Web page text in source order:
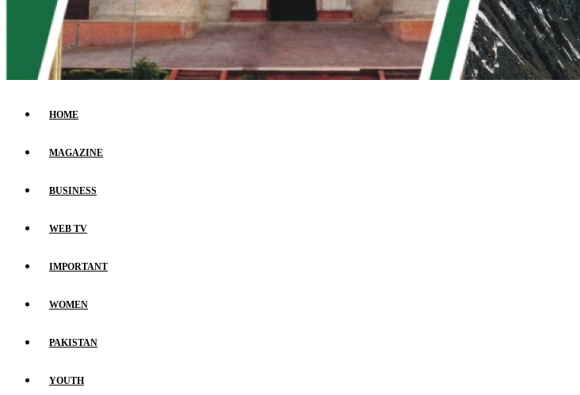
HOME
MAGAZINE
BUSINESS
WEB TV
IMPORTANT
WOMEN
PAKISTAN
YOUTH